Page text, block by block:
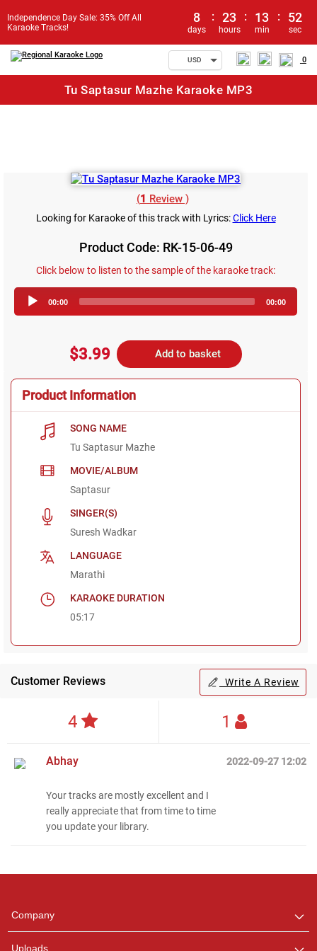
Independence Day Sale: 35% Off All
Karaoke Tracks!
8
days
: 23
hours
: 13
min
: 52
sec
USD 0
Tu Saptasur Mazhe Karaoke MP3
(1 Review )
Looking for Karaoke of this track with Lyrics:Click Here
Product Code: RK-15-06-49
Click below to listen to the sample of the karaoke track:
Player
00:00 00:00
$3.99 Add to basket
Product Information
SONG NAME
Tu Saptasur Mazhe
MOVIE/ALBUM
Saptasur
SINGER(S)
Suresh Wadkar
LANGUAGE
Marathi
KARAOKE DURATION
05:17
Customer Reviews Write A Review
4 1
2022-09-27 12:02
Abhay
Your tracks are mostly excellent and I
really appreciate that from time to time
you update your library.
Company
Uploads
Regional Karaoke
Team